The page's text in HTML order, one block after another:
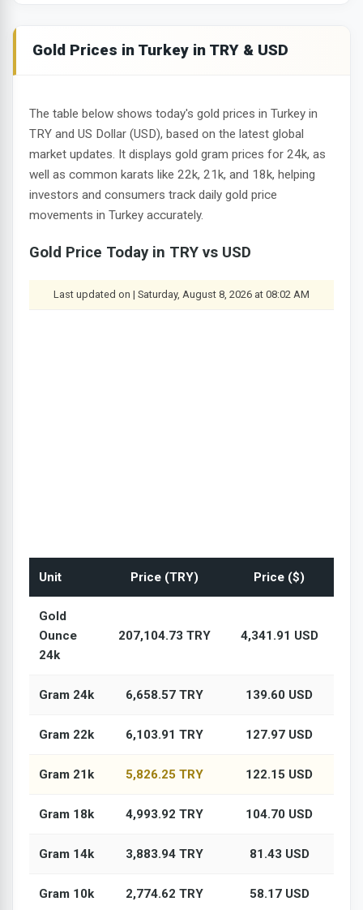
Gold Prices in Turkey in TRY & USD
The table below shows today's gold prices in Turkey in
TRY and US Dollar (USD), based on the latest global
market updates. It displays gold gram prices for 24k, as
well as common karats like 22k, 21k, and 18k, helping
investors and consumers track daily gold price
movements in Turkey accurately.
Gold Price Today in TRY vs USD
Last updated on | Saturday, August 8, 2026 at 08:02 AM
Unit Price (TRY) Price ($)
Gold
Ounce
24k
207,104.73 TRY 4,341.91 USD
Gram 24k 6,658.57 TRY 139.60 USD
Gram 22k 6,103.91 TRY 127.97 USD
Gram 21k 5,826.25 TRY 122.15 USD
Gram 18k 4,993.92 TRY 104.70 USD
Gram 14k 3,883.94 TRY 81.43 USD
Gram 10k 2,774.62 TRY 58.17 USD